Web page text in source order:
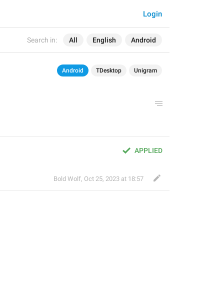
Search in: All English Android
Login
Android TDesktop Unigram
APPLIED
Bold Wolf, Oct 25, 2023 at 18:57